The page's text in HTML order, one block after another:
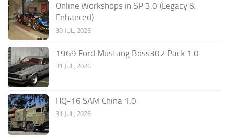
Online Workshops in SP 3.0 (Legacy &
Enhanced)
30 JUL, 2026
1969 Ford Mustang Boss302 Pack 1.0
31 JUL, 2026
HQ-16 SAM China 1.0
31 JUL, 2026